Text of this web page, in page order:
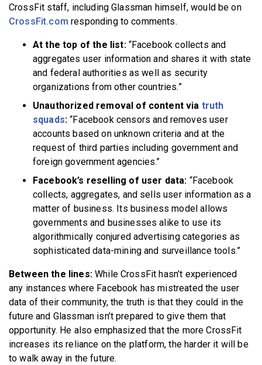
CrossFit staff, including Glassman himself, would be on
CrossFit.com responding to comments.
At the top of the list:“Facebook collects and
aggregates user information and shares it with state
and federal authorities as well as security
organizations from other countries.”
Unauthorized removal of content via truth
squads: “Facebook censors and removes user
accounts based on unknown criteria and at the
request of third parties including government and
foreign government agencies.”
Facebook’s reselling of user data: “Facebook
collects, aggregates, and sells user information as a
matter of business. Its business model allows
governments and businesses alike to use its
algorithmically conjured advertising categories as
sophisticated data-mining and surveillance tools.”
Between the lines:While CrossFit hasn’t experienced
any instances where Facebook has mistreated the user
data of their community, the truth is that they could in the
future and Glassman isn’t prepared to give them that
opportunity. He also emphasized that the more CrossFit
increases its reliance on the platform, the harder it will be
to walk away in the future.